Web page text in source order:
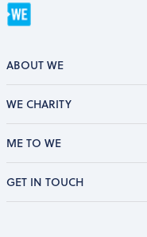
ABOUT WE
WE CHARITY
ME TO WE
GET IN TOUCH